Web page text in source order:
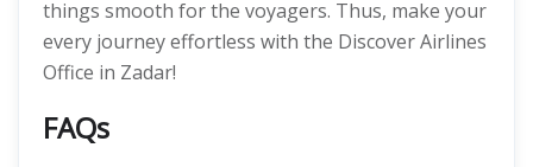
things smooth for the voyagers. Thus, make your
every journey effortless with the Discover Airlines
Office in Zadar!
FAQs